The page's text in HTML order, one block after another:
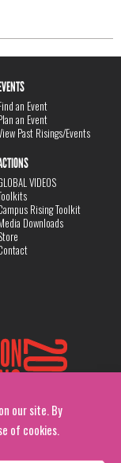
our site. By
of cookies.
an Event
an Event
Past Risings/Events
VIDEOS
Rising Toolkit
Downloads